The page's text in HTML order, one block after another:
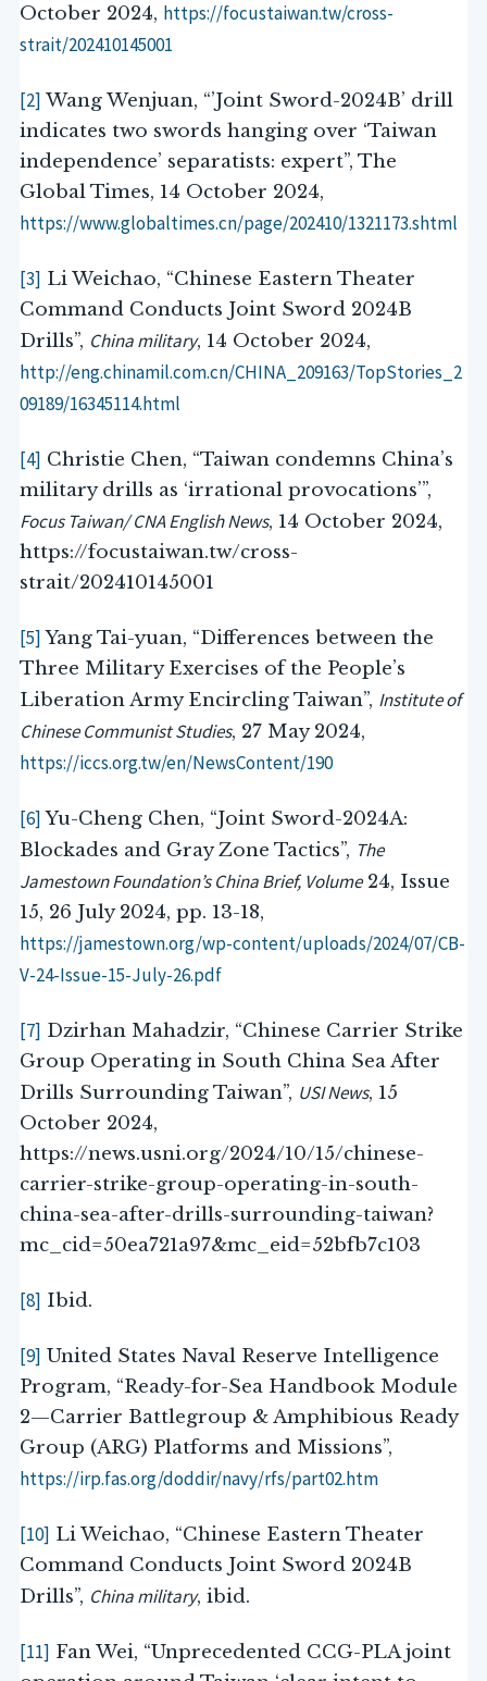
October 2024, https://focustaiwan.tw/cross-
strait/202410145001
[2] Wang Wenjuan, “’Joint Sword-2024B’ drill
indicates two swords hanging over ‘Taiwan
independence’ separatists: expert”, The
Global Times, 14 October 2024,
https://www.globaltimes.cn/page/202410/1321173.shtml
[3] Li Weichao, “Chinese Eastern Theater
Command Conducts Joint Sword 2024B
Drills”, China military, 14 October 2024,
http://eng.chinamil.com.cn/CHINA_209163/TopStories_2
09189/16345114.html
[4] Christie Chen, “Taiwan condemns China’s
military drills as ‘irrational provocations’”,
Focus Taiwan/ CNA English News, 14 October 2024,
https://focustaiwan.tw/cross-
strait/202410145001
[5]Yang Tai-yuan, “Differences between the
Three Military Exercises of the People’s
Liberation Army Encircling Taiwan”, Institute of
Chinese Communist Studies, 27 May 2024,
https://iccs.org.tw/en/NewsContent/190
[6]Yu-Cheng Chen, “Joint Sword-2024A:
Blockades and Gray Zone Tactics”, The
Jamestown Foundation’s China Brief, Volume24, Issue
15, 26 July 2024, pp. 13-18,
https://jamestown.org/wp-content/uploads/2024/07/CB-
V-24-Issue-15-July-26.pdf
[7] Dzirhan Mahadzir, “Chinese Carrier Strike
Group Operating in South China Sea After
Drills Surrounding Taiwan”, USI News, 15
October 2024,
https://news.usni.org/2024/10/15/chinese-
carrier-strike-group-operating-in-south-
china-sea-after-drills-surrounding-taiwan?
mc_cid=50ea721a97&mc_eid=52bfb7c103
[8] Ibid.
[9] United States Naval Reserve Intelligence
Program, “Ready-for-Sea Handbook Module
2—Carrier Battlegroup & Amphibious Ready
Group (ARG) Platforms and Missions”,
https://irp.fas.org/doddir/navy/rfs/part02.htm
[10] Li Weichao, “Chinese Eastern Theater
Command Conducts Joint Sword 2024B
Drills”, China military, ibid.
[11] Fan Wei, “Unprecedented CCG-PLA joint